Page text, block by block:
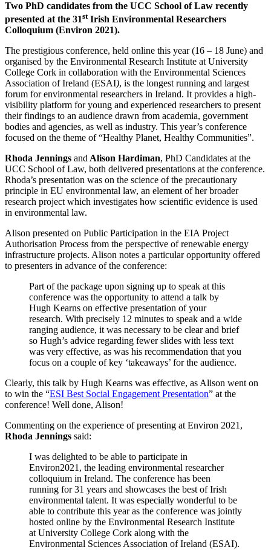
Two PhD candidates from the UCC School of Law recently
presented at the 31stIrish Environmental Researchers
Colloquium (Environ 2021).
The prestigious conference, held online this year (16 – 18 June) and
organised by the Environmental Research Institute at University
College Cork in collaboration with the Environmental Sciences
Association of Ireland (ESAI), is the longest running and largest
forum for environmental researchers in Ireland. It provides a high-
visibility platform for young and experienced researchers to present
their findings to an audience drawn from academia, government
bodies and agencies, as well as industry. This year’s conference
focused on the theme of “Healthy Planet, Healthy Communities”.
Rhoda Jennings and Alison Hardiman, PhD Candidates at the
UCC School of Law, both delivered presentations at the conference.
Rhoda’s presentation was on the science of the precautionary
principle in EU environmental law, an element of her broader
research project which investigates how scientific evidence is used
in environmental law.
Alison presented on Public Participation in the EIA Project
Authorisation Process from the perspective of renewable energy
infrastructure projects. Alison notes a particular opportunity offered
to presenters in advance of the conference:
Part of the package upon signing up to speak at this
conference was the opportunity to attend a talk by
Hugh Kearns on effective presentation of your
research. With precisely 12 minutes to speak and a wide
ranging audience, it was necessary to be clear and brief
so Hugh’s advice regarding fewer slides with less text
was very effective, as was his recommendation that you
focus on a couple of key ‘takeaways’ for the audience.
Clearly, this talk by Hugh Kearns was effective, as Alison went on
to win the “ESI Best Social Engagement Presentation” at the
conference! Well done, Alison!
Commenting on the experience of presenting at Environ 2021,
Rhoda Jennings said:
I was delighted to be able to participate in
Environ2021, the leading environmental researcher
colloquium in Ireland. The conference has been
running for 31 years and showcases the best of Irish
environmental talent. It was especially wonderful to be
able to contribute this year as the conference was jointly
hosted online by the Environmental Research Institute
at University College Cork along with the
Environmental Sciences Association of Ireland (ESAI).